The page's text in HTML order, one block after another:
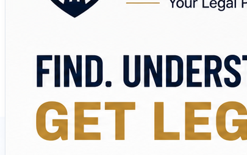
🏛️ Explore lawyers by practice area
The platform covers areas including Criminal
Whether you're looking for a lawyer near you,
Find. Understand. Connect. Get Legal Help.
#WakilSahab #LegalHelp #LawyersInIndia